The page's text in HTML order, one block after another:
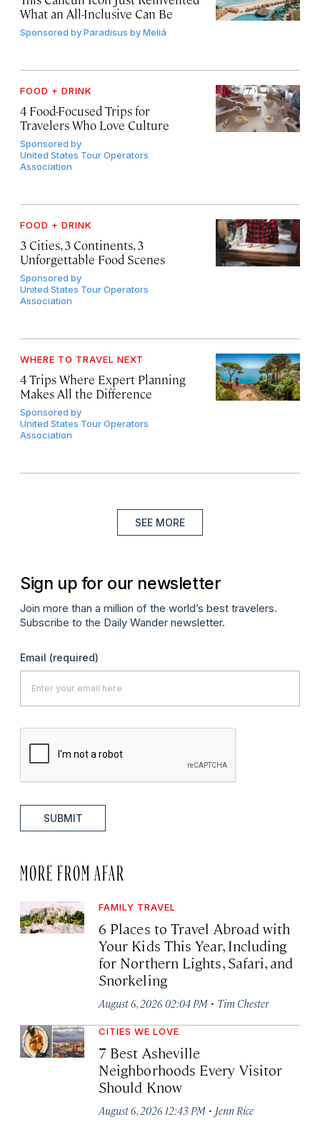
What an All-Inclusive Can Be
Sponsored byParadisus by Meliá
FOOD + DRINK
4 Food-Focused Trips for
Travelers Who Love Culture
Sponsored by
United States Tour Operators
Association
FOOD + DRINK
3 Cities, 3 Continents, 3
Unforgettable Food Scenes
Sponsored by
United States Tour Operators
Association
WHERE TO TRAVEL NEXT
4 Trips Where Expert Planning
Makes All the Difference
Sponsored by
United States Tour Operators
Association
SEE MORE
Sign up for our newsletter
Join more than a million of the world’s best travelers.
Subscribe to the Daily Wander newsletter.
Email (required)
SUBMIT
MORE FROM AFAR
FAMILY TRAVEL
6 Places to Travel Abroad with
Your Kids This Year, Including
for Northern Lights, Safari, and
Snorkeling
August 6, 2026 02:04 PM · Tim Chester
CITIES WE LOVE
7 Best Asheville
Neighborhoods Every Visitor
Should Know
August 6, 2026 12:43 PM · Jenn Rice